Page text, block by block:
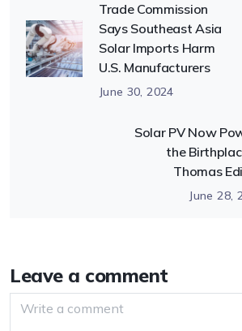
Trade Commission
Says Southeast Asia
Solar Imports Harm
U.S. Manufacturers
June 30, 2024
Solar PV Now
the
Thomas
June 28,
Leave a comment